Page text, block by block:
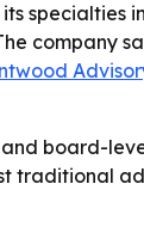
specialties
company
board-
traditional